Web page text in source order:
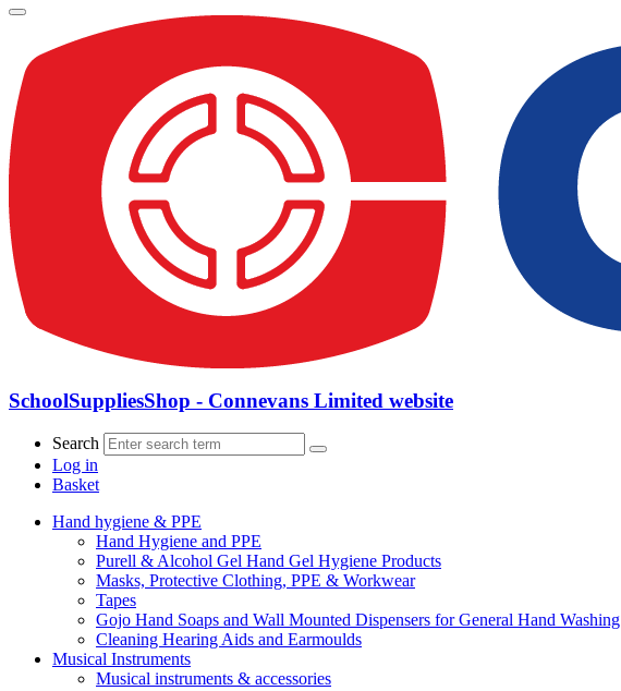
SchoolSuppliesShop - Connevans Limited website
Search
Log in
Basket
Hand hygiene & PPE
Hand Hygiene and PPE
Purell & Alcohol Gel Hand Gel Hygiene Products
Masks, Protective Clothing, PPE & Workwear
Tapes
Gojo Hand Soaps and Wall Mounted Dispensers for General Hand Washing
Cleaning Hearing Aids and Earmoulds
Musical Instruments
Musical instruments & accessories